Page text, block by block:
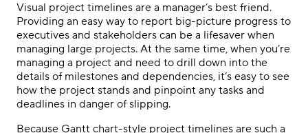
Visual project timelines are a manager’s best friend.
Providing an easy way to report big-picture progress to
executives and stakeholders can be a lifesaver when
managing large projects. At the same time, when you’re
managing a project and need to drill down into the
details of milestones and dependencies, it’s easy to see
how the project stands and pinpoint any tasks and
deadlines in danger of slipping.
Because Gantt chart-style project timelines are such a